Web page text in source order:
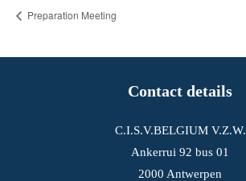
Preparation Meeting
Contact details
C.I.S.V.BELGIUM V.Z.W.
Ankerrui 92 bus 01
2000 Antwerpen